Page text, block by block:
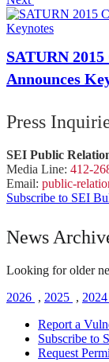
SATURN
Announces
Press
SEI Public
Media Line: 412-
Email: public-
Subscribe to SEI
News
Looking for older
2026 , 2025 , 2024
Report a
Subscribe to
Request